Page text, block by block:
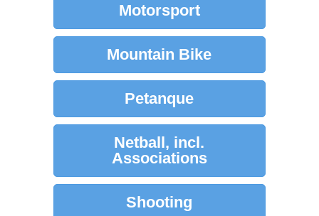
Motorsport
Mountain Bike
Petanque
Netball, incl.
Associations
Shooting